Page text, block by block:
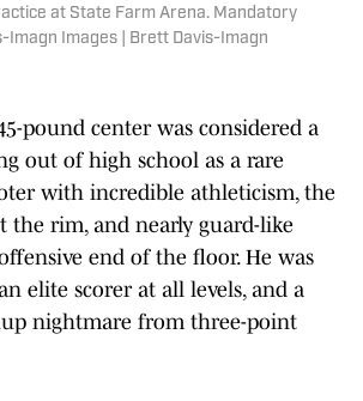
at State Farm Arena. Mandatory
Imagn Images | Brett Davis-Imagn
pound center was considered a
out of high school as a rare
with incredible athleticism, the
the rim, and nearly guard-like
end of the floor. He was
elite scorer at all levels, and a
nightmare from three-point